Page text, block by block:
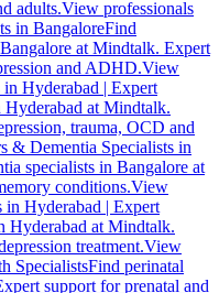
adults.View professionals
in BangaloreFind
at Mindtalk. Expert
and ADHD.View
Hyderabad | Expert
at Mindtalk.
trauma, OCD and
& Dementia Specialists in
specialists in Bangalore at
conditions.View
in Hyderabad | Expert
Hyderabad at Mindtalk.
treatment.View
SpecialistsFind perinatal
support for prenatal and